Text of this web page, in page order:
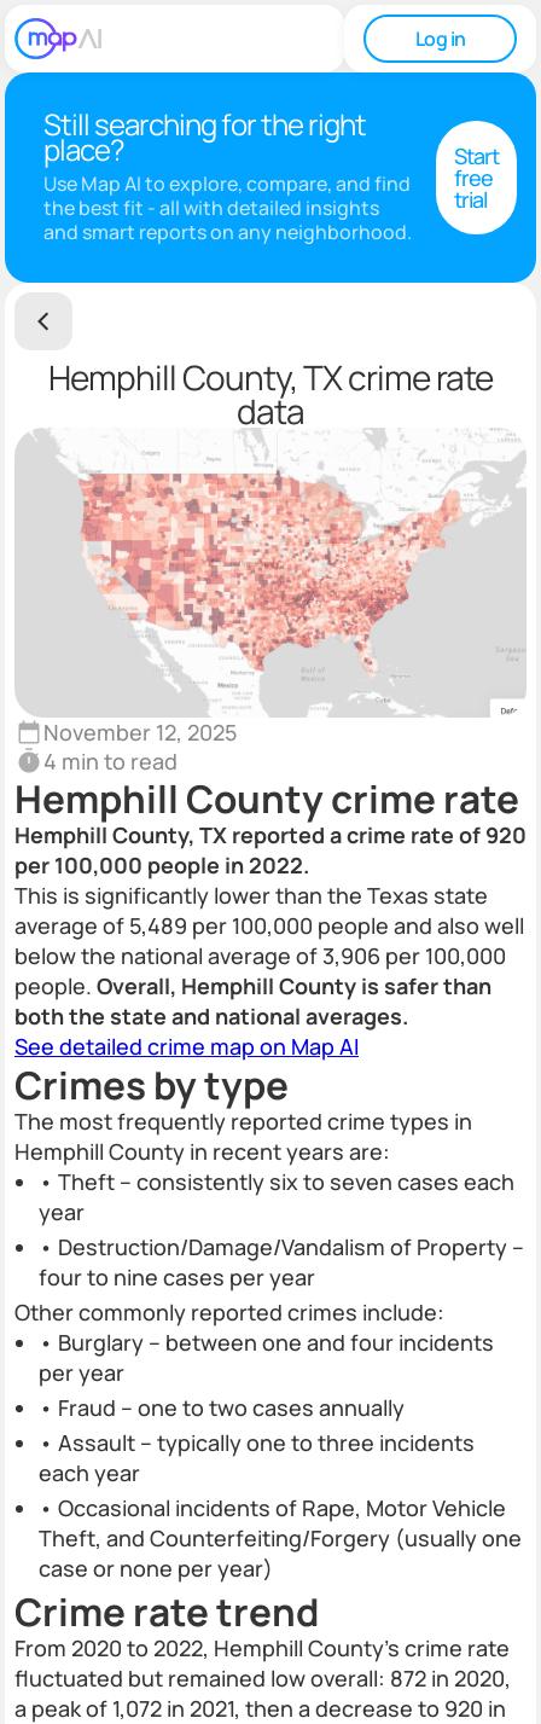
Log in
Still searching for the right
place?
Use Map AI to explore, compare, and find
the best fit - all with detailed insights
and smart reports on any neighborhood.
Start
free
trial
Hemphill County, TX crime rate
data
November 12, 2025
4 min to read
Hemphill County crime rate
Hemphill County, TX reported a crime rate of 920
per 100,000 people in 2022.
This is significantly lower than the Texas state
average of 5,489 per 100,000 people and also well
below the national average of 3,906 per 100,000
people. Overall, Hemphill County is safer than
both the state and national averages.
See detailed crime map on Map AI
Crimes by type
The most frequently reported crime types in
Hemphill County in recent years are:
• Theft – consistently six to seven cases each
year
• Destruction/Damage/Vandalism of Property –
four to nine cases per year
Other commonly reported crimes include:
• Burglary – between one and four incidents
per year
• Fraud – one to two cases annually
• Assault – typically one to three incidents
each year
• Occasional incidents of Rape, Motor Vehicle
Theft, and Counterfeiting/Forgery (usually one
case or none per year)
Crime rate trend
From 2020 to 2022, Hemphill County’s crime rate
fluctuated but remained low overall: 872 in 2020,
a peak of 1,072 in 2021, then a decrease to 920 in